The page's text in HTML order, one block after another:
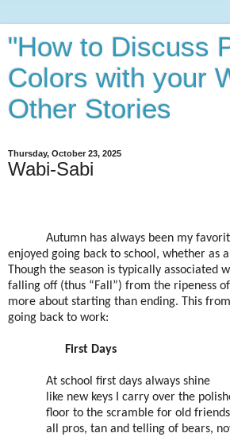
"How to Discuss
Colors with your
Other Stories
Thursday, October 23, 2025
Wabi-Sabi
Autumn has always been my favorite
enjoyed going back to school, whether as
Though the season is typically associated
falling off (thus “Fall”) from the ripeness
more about starting than ending. This
going back to work:
First Days
At school first days always shine
like new keys I carry over the
floor to the scramble for old
all pros, tan and telling of bears,